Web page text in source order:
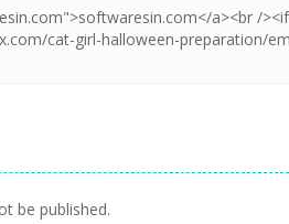
be published.